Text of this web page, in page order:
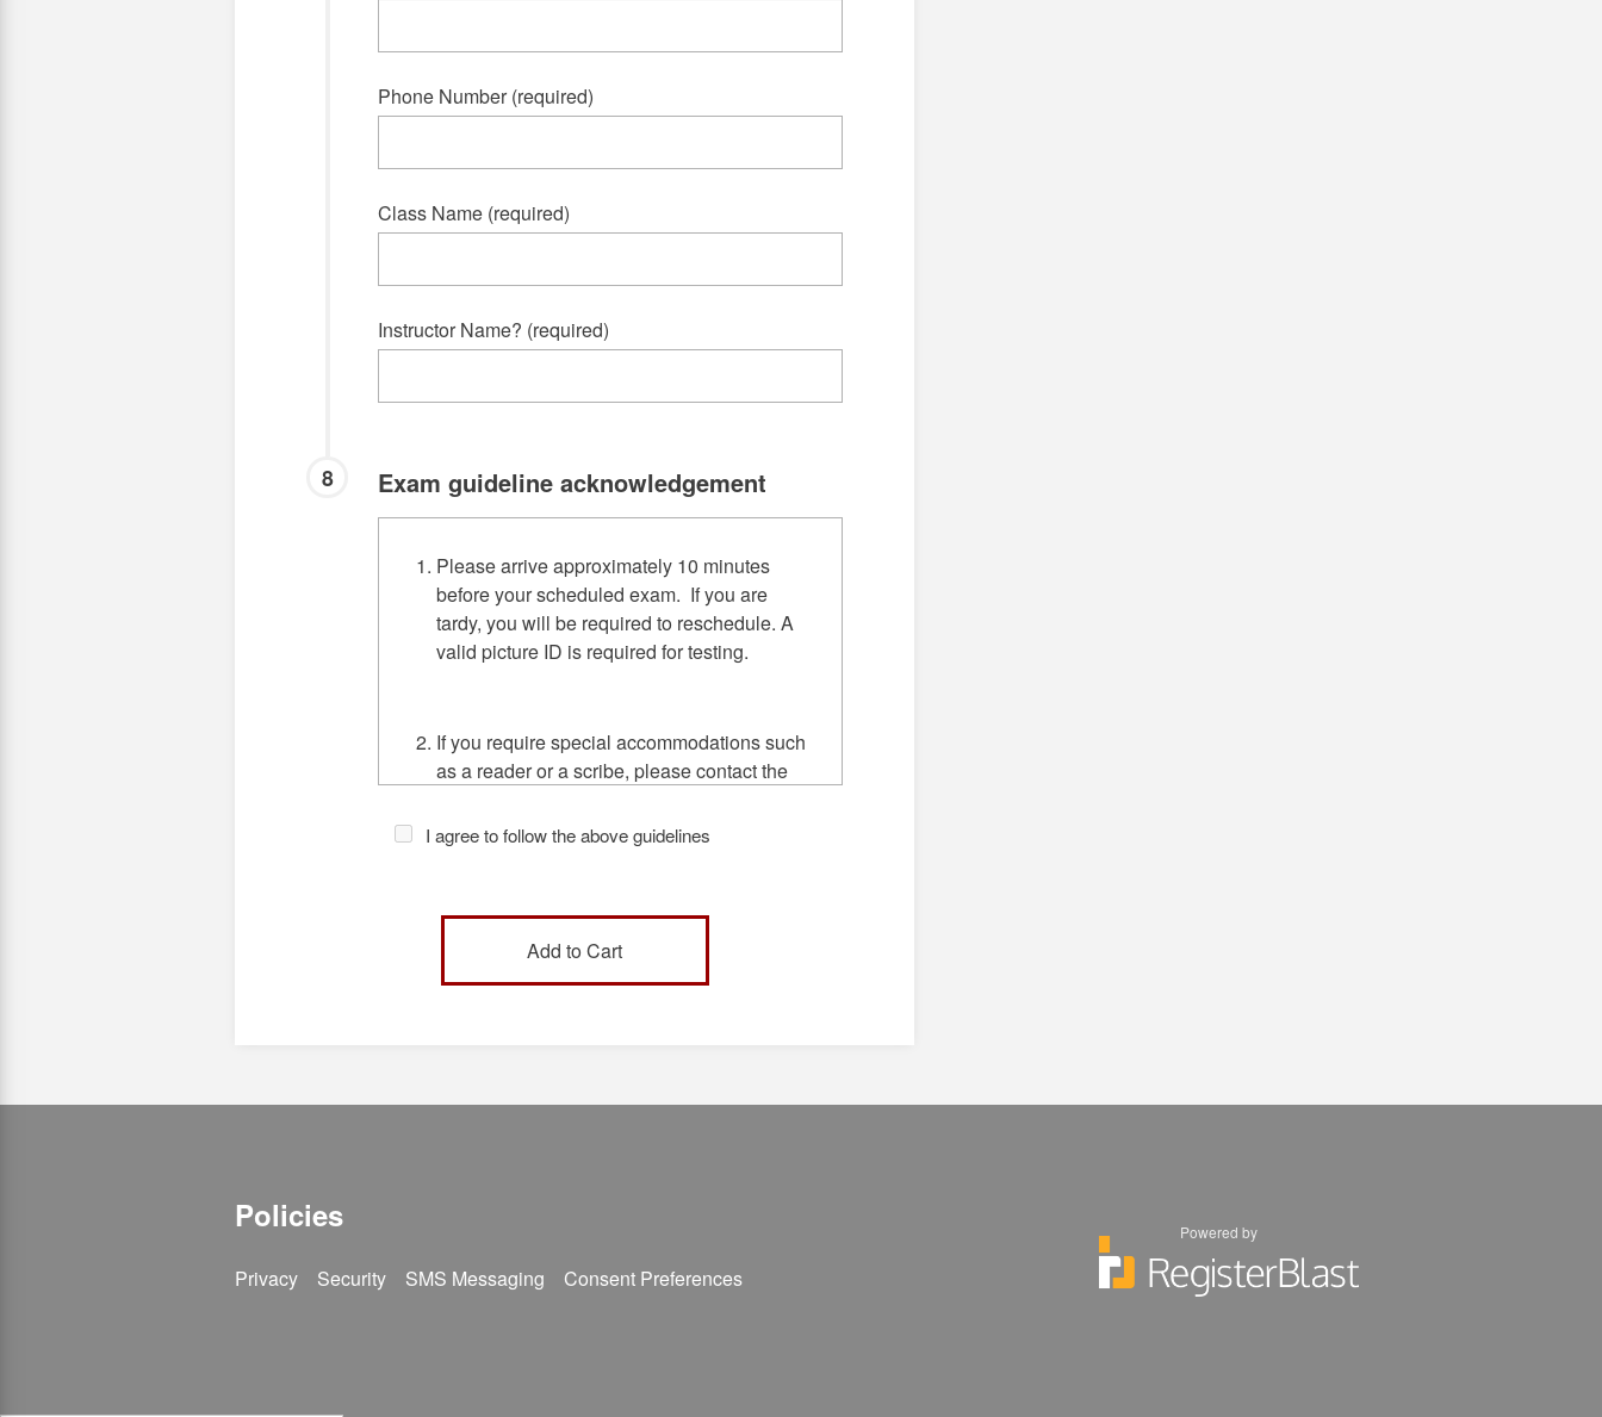
Phone Number (required)
Class Name (required)
Instructor Name? (required)
8 Exam guideline acknowledgement
Please arrive approximately 10 minutes
before your scheduled exam. If you are
tardy, you will be required to reschedule. A
valid picture ID is required for testing.
If you require special accommodations such
as a reader or a scribe, please contact the
your scheduled appointment: Union
email ca@southwest.tn.edu.
I agree to follow the above guidelines
Policies
Privacy Security SMS Messaging Consent Preferences
Powered by